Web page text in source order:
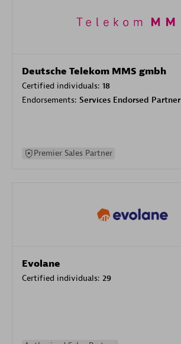
Deutsche Telekom MMS gmbh
Certified individuals: 18
Endorsements: Services Endorsed Partner
Premier Sales Partner
Evolane
Certified individuals: 29